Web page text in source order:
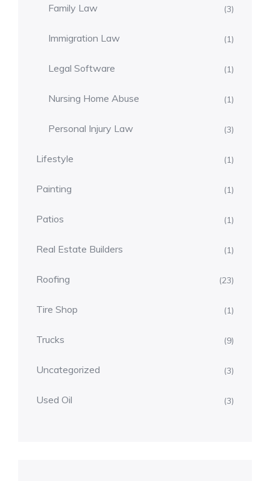
Family Law (3)
Immigration Law (1)
Legal Software (1)
Nursing Home Abuse (1)
Personal Injury Law (3)
Lifestyle (1)
Painting (1)
Patios (1)
Real Estate Builders (1)
Roofing (23)
Tire Shop (1)
Trucks (9)
Uncategorized (3)
Used Oil (3)